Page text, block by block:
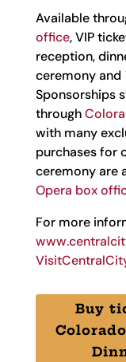
Available
office, VIP
reception,
ceremony and
Sponsorships
through
with many
purchases for
ceremony are
Opera box
For more
Buy